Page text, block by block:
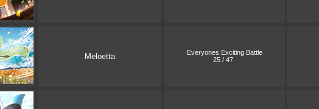
Meloetta
Everyones Exciting Battle
25 / 47